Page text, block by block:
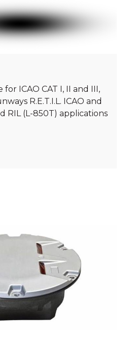
ICAO CAT I, II and III,
R.E.T.I.L. ICAO and
RIL (L-850T) applications